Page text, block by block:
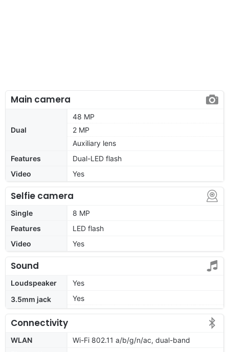
Main camera
Dual
48 MP
2 MP
Auxiliary lens
Features
Dual-LED flash
Video
Yes
Selfie camera
Single
8 MP
Features
LED flash
Video
Yes
Sound
Loudspeaker
Yes
3.5mm jack
Yes
Connectivity
WLAN
Wi-Fi 802.11 a/b/g/n/ac, dual-band